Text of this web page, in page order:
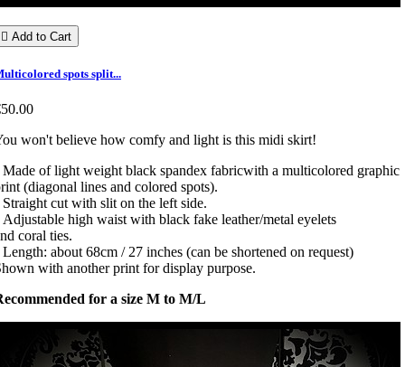
 Add to Cart
spots split...
won't believe how comfy and light is this midi skirt!
Made of light weight black spandex fabricwith a multicolored graphic
(diagonal lines and colored spots).
Straight cut with slit on the left side.
Adjustable high waist with black fake leather/metal eyelets
coral ties.
Length: about 68cm / 27 inches (can be shortened on request)
with another print for display purpose.
for a size M to M/L